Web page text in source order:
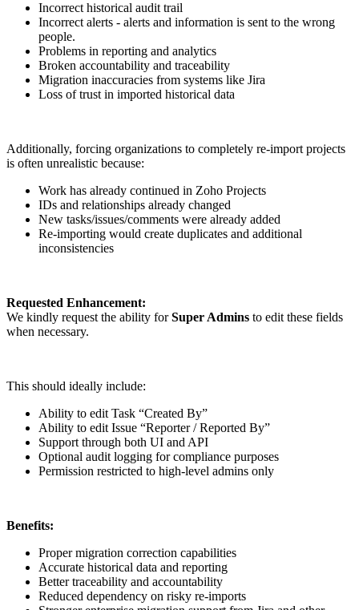
Incorrect historical audit trail
Incorrect alerts - alerts and information is sent to the wrong
people.
Problems in reporting and analytics
Broken accountability and traceability
Migration inaccuracies from systems like Jira
Loss of trust in imported historical data
Additionally, forcing organizations to completely re-import projects
is often unrealistic because:
Work has already continued in Zoho Projects
IDs and relationships already changed
New tasks/issues/comments were already added
Re-importing would create duplicates and additional
inconsistencies
Requested Enhancement:
We kindly request the ability forSuper Admins to edit these fields
when necessary.
This should ideally include:
Ability to edit Task “Created By”
Ability to edit Issue “Reporter / Reported By”
Support through both UI and API
Optional audit logging for compliance purposes
Permission restricted to high-level admins only
Benefits:
Proper migration correction capabilities
Accurate historical data and reporting
Better traceability and accountability
Reduced dependency on risky re-imports